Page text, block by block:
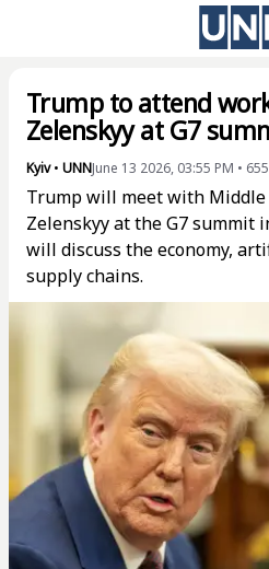
Trump to attend
Zelenskyy at G7
Kyiv• UNNJune 13 2026, 03:55 PM •
Trump will meet with Middle
Zelenskyy at the G7 summit
will discuss the economy,
supply chains.